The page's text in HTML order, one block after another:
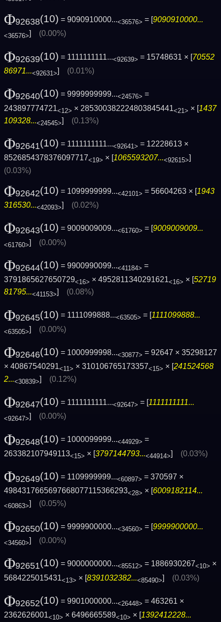
Φ92638(10) = 9090910000...<36576> = [9090910000...
<36576> (0.00%)
Φ92639(10) = 1111111111...<92639> = 15748631 × [70552
86971...<92631>] (0.01%)
Φ92640(10) = 9999999999...<24576> =
243897774721<12> × 285300382224803845441<21> × [1437
109328...<24545>] (0.13%)
Φ92641(10) = 1111111111...<92641> = 12228613 ×
8526854378376097717<19> × [1065593207...<92615>]
(0.03%)
Φ92642(10) = 1099999999...<42101> = 56604263 × [1943
316530...<42093>] (0.02%)
Φ92643(10) = 9009009009...<61760> = [9009009009...
<61760>] (0.00%)
Φ92644(10) = 9900990099...<41184> =
3791865627650729<16> × 4952811340291621<16> × [52719
81795...<41153>] (0.08%)
Φ92645(10) = 1111099888...<63505> = [ 1111099888...
<63505>] (0.00%)
Φ92646(10) = 1000999998...<30877> = 92647 × 35298127
× 40867540291<11> × 310106765173357<15> × [ 241524568
2...<30839>] (0.12%)
Φ92647(10) = 1111111111...<92647> = [1111111111...
<92647>] (0.00%)
Φ92648(10) = 1000099999...<44929> =
263382107949113<15> × [3797144793...<44914>] (0.03%)
Φ92649(10) = 1109999999...<60897> = 370597 ×
4984317665697668077115366293<28> × [6009182114...
<60863>] (0.05%)
Φ92650(10) = 9999900000...<34560> = [9999900000...
<34560>] (0.00%)
Φ92651(10) = 9000000000...<85512> = 1886930267<10> ×
5684225015431<13> × [8391032382...<85490>] (0.03%)
Φ92652(10) = 9901000000...<26448> = 463261 ×
2362626001<10> × 6496665589<10> × [1392412228...